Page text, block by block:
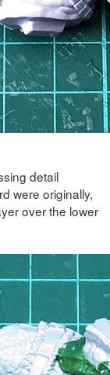
detail
were originally,
over the lower